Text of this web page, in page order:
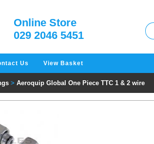
Online Store
029 2046 5451
Us View Basket
> Aeroquip Global One Piece TTC 1 & 2 wire